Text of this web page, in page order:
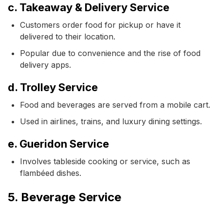
c. Takeaway & Delivery Service
Customers order food for pickup or have it
delivered to their location.
Popular due to convenience and the rise of food
delivery apps.
d. Trolley Service
Food and beverages are served from a mobile cart.
Used in airlines, trains, and luxury dining settings.
e. Gueridon Service
Involves tableside cooking or service, such as
flambéed dishes.
5. Beverage Service